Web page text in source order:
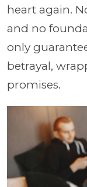
heart again.
and no
only
betrayal,
promises.